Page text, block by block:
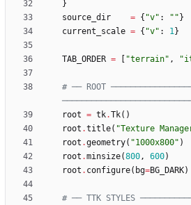
}
source_dir
= { "v" : " "}
current_scale = { "v" : 1 }
TAB_ORDER = [ "terrain" , "
# ── ROOT
root = tk.Tk( )
root .title( "Texture
root .geometry( "1000x800" )
root .minsize(800 , 600)
root . configure( bg=BG_DARK)
# ── TTK STYLES